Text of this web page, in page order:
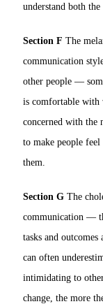
understand both
Section F The
communication
other people —
is comfortable with
concerned with the
to make people
them.
Section G The
communication —
tasks and
can often
intimidating to
change, the more